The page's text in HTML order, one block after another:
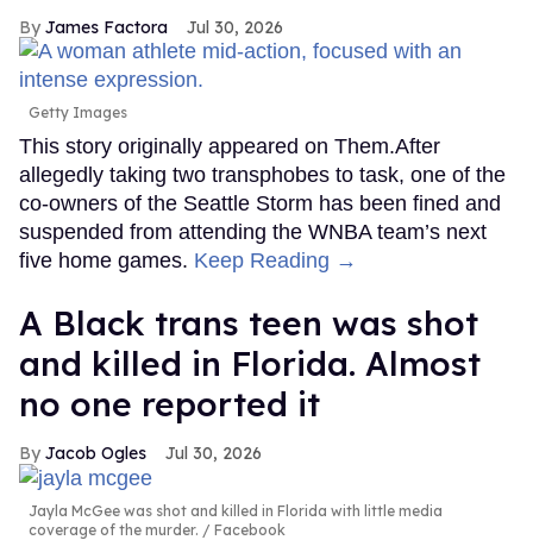
James Factora Jul 30, 2026
Getty Images
This story originally appeared on Them.After
allegedly taking two transphobes to task, one of the
co-owners of the Seattle Storm has been fined and
suspended from attending the WNBA team’s next
five home games. Keep Reading →
A Black trans teen was shot
and killed in Florida. Almost
no one reported it
Jacob Ogles Jul 30, 2026
Jayla McGee was shot and killed in Florida with little media
coverage of the murder.
Facebook